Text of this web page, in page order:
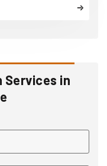
Services in